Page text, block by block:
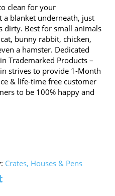
clean for your
a blanket underneath, just
dirty. Best for small animals
bunny rabbit, chicken,
a hamster. Dedicated
Trademarked Products –
strives to provide 1-Month
& life-time free customer
to be 100% happy and
Crates, Houses & Pens